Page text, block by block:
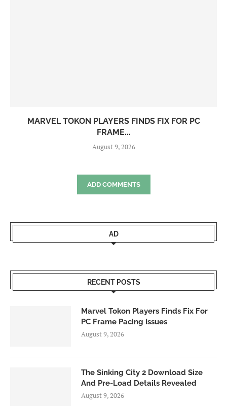
MARVEL TOKON PLAYERS FINDS FIX FOR PC
FRAME...
August 9, 2026
ADD COMMENTS
AD
RECENT POSTS
Marvel Tokon Players Finds Fix For
PC Frame Pacing Issues
August 9, 2026
The Sinking City 2 Download Size
And Pre-Load Details Revealed
August 9, 2026